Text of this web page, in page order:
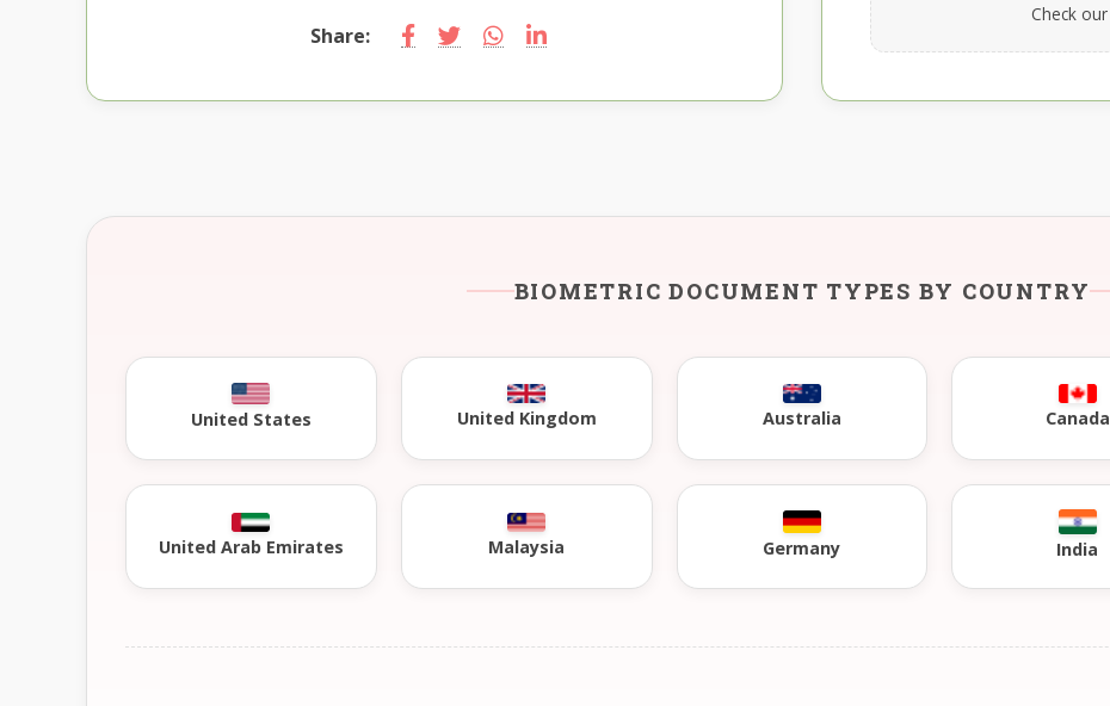
Share:
Check our
BIOMETRIC DOCUMENT TYPES BY COUNTRY
United States United Kingdom Australia Canada
United Arab Emirates Malaysia Germany India